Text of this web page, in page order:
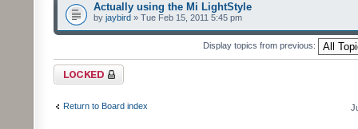
Actually using the Mi LightStyle
by jaybird » Tue Feb 15, 2011 5:45 pm
Display topics from previous:
Forum locked
Return to Board index